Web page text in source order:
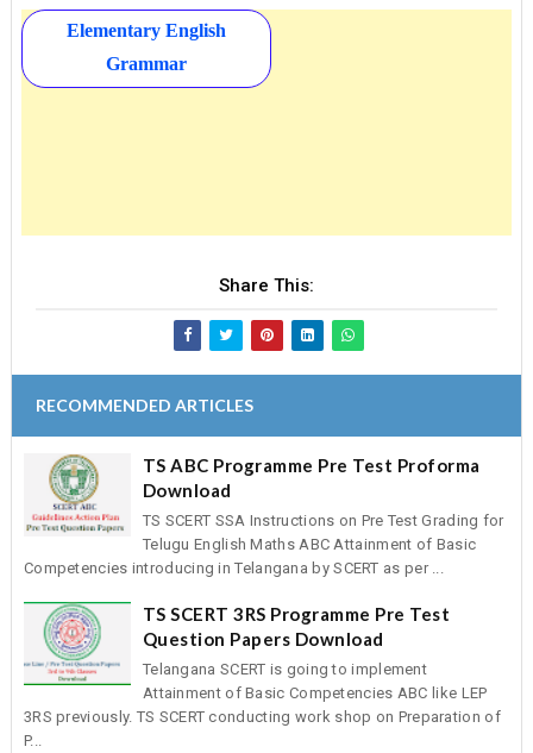
Elementary English
Grammar
Share This:
RECOMMENDED ARTICLES
TS ABC Programme Pre Test Proforma
Download
TS SCERT SSA Instructions on Pre Test Grading for
Telugu English Maths ABC Attainment of Basic
Competencies introducing in Telangana by SCERT as per ...
TS SCERT 3RS Programme Pre Test
Question Papers Download
Telangana SCERT is going to implement
Attainment of Basic Competencies ABC like LEP
3RS previously. TS SCERT conducting work shop on Preparation of
P...